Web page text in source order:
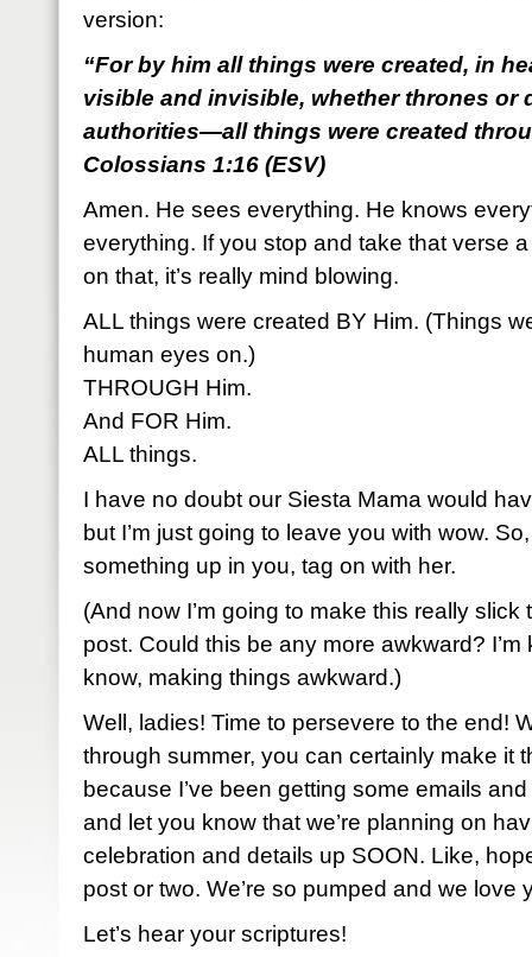
version:
“For by him all things were created, in
visible and invisible, whether thrones or
authorities—all things were created
Colossians 1:16 (ESV)
Amen. He sees everything. He knows
everything. If you stop and take that verse
on that, it’s really mind blowing.
ALL things were created BY Him. (Things
human eyes on.)
THROUGH Him.
And FOR Him.
ALL things.
I have no doubt our Siesta Mama would
but I’m just going to leave you with wow.
something up in you, tag on with her.
(And now I’m going to make this really
post. Could this be any more awkward? I’m
know, making things awkward.)
Well, ladies! Time to persevere to the end!
through summer, you can certainly make it
because I’ve been getting some emails
and let you know that we’re planning on
celebration and details up SOON. Like,
post or two. We’re so pumped and we love
Let’s hear your scriptures!